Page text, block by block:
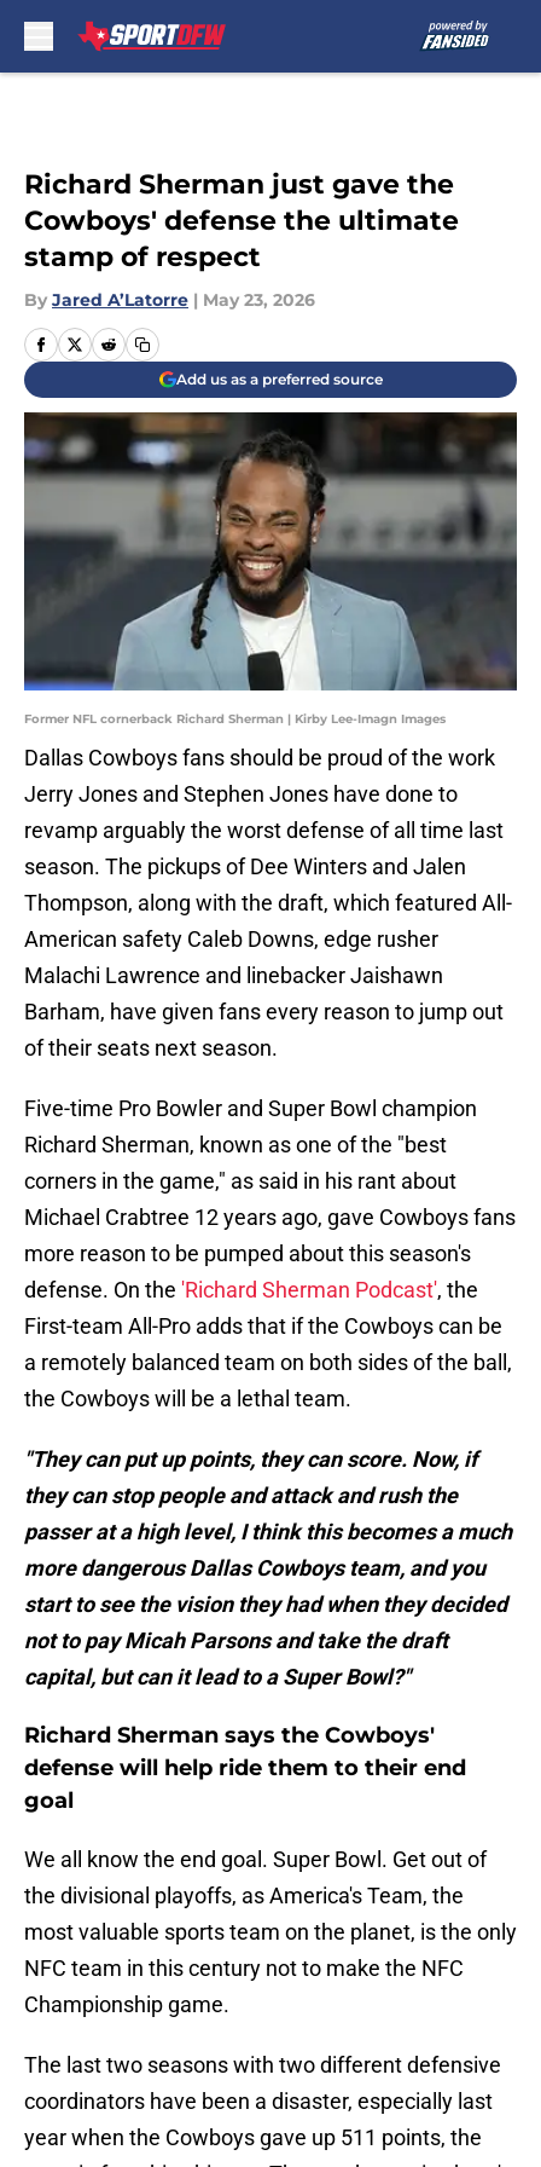
Richard Sherman just gave the
Cowboys' defense the ultimate
stamp of respect
By Jared A’Latorre | May 23, 2026
Add us as a preferred source
Former NFL cornerback Richard Sherman | Kirby Lee-Imagn Images
Dallas Cowboys fans should be proud of the work
Jerry Jones and Stephen Jones have done to
revamp arguably the worst defense of all time last
season. The pickups of Dee Winters and Jalen
Thompson, along with the draft, which featured All-
American safety Caleb Downs, edge rusher
Malachi Lawrence and linebacker Jaishawn
Barham, have given fans every reason to jump out
of their seats next season.
Five-time Pro Bowler and Super Bowl champion
Richard Sherman, known as one of the "best
corners in the game," as said in his rant about
Michael Crabtree 12 years ago, gave Cowboys fans
more reason to be pumped about this season's
defense. On the 'Richard Sherman Podcast', the
First-team All-Pro adds that if the Cowboys can be
a remotely balanced team on both sides of the ball,
the Cowboys will be a lethal team.
"They can put up points, they can score. Now, if
they can stop people and attack and rush the
passer at a high level, I think this becomes a much
more dangerous Dallas Cowboys team, and you
start to see the vision they had when they decided
not to pay Micah Parsons and take the draft
capital, but can it lead to a Super Bowl?"
Richard Sherman says the Cowboys'
defense will help ride them to their end
goal
We all know the end goal. Super Bowl. Get out of
the divisional playoffs, as America's Team, the
most valuable sports team on the planet, is the only
NFC team in this century not to make the NFC
Championship game.
The last two seasons with two different defensive
coordinators have been a disaster, especially last
year when the Cowboys gave up 511 points, the